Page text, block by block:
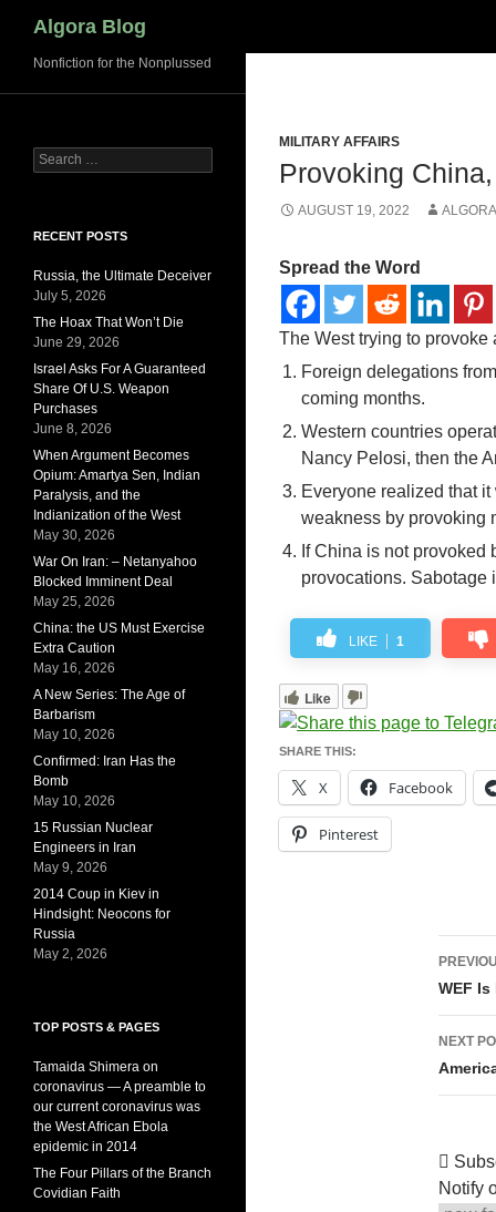
Algora Blog
MILITARY AFFAIRS
Provoking
AUGUST 19, 2022
Spread the Word
The West trying to
Foreign delegations
coming months.
Western countries
Nancy Pelosi, then the
Everyone realized that
weakness by provoking
If China is not
provocations. Sabotage
LIKE 1
Like
SHARE THIS:
X Facebook
Pinterest
WEF
NEXT
Notify
Nonfiction for the Nonplussed
Search
for:
RECENT POSTS
Russia, the Ultimate Deceiver
July 5, 2026
The Hoax That Won’t Die
June 29, 2026
Israel Asks For A Guaranteed
Share Of U.S. Weapon
Purchases
June 8, 2026
When Argument Becomes
Opium: Amartya Sen, Indian
Paralysis, and the
Indianization of the West
May 30, 2026
War On Iran: – Netanyahoo
Blocked Imminent Deal
May 25, 2026
China: the US Must Exercise
Extra Caution
May 16, 2026
A New Series: The Age of
Barbarism
May 10, 2026
Confirmed: Iran Has the
Bomb
May 10, 2026
15 Russian Nuclear
Engineers in Iran
May 9, 2026
2014 Coup in Kiev in
Hindsight: Neocons for
Russia
May 2, 2026
TOP POSTS & PAGES
Tamaida Shimera on
coronavirus — A preamble to
our current coronavirus was
the West African Ebola
epidemic in 2014
The Four Pillars of the Branch
Covidian Faith